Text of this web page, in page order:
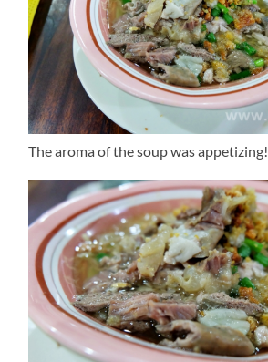
The aroma of the soup was appetizing!